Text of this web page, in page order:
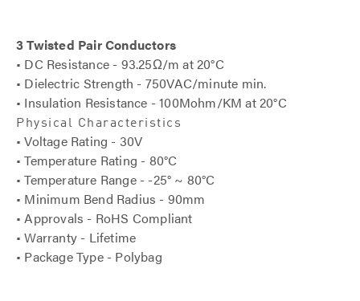
3 Twisted Pair Conductors
• DC Resistance - 93.25Ω/m at 20°C
• Dielectric Strength - 750VAC/minute min.
• Insulation Resistance - 100Mohm/KM at 20°C
Physical Characteristics
• Voltage Rating - 30V
• Temperature Rating - 80°C
• Temperature Range - -25° ~ 80°C
• Minimum Bend Radius - 90mm
• Approvals - RoHS Compliant
• Warranty - Lifetime
• Package Type - Polybag